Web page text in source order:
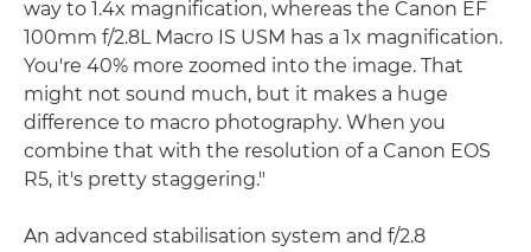
way to 1.4x magnification, whereas the Canon EF
100mm f/2.8L Macro IS USM has a 1x magnification.
You're 40% more zoomed into the image. That
might not sound much, but it makes a huge
difference to macro photography. When you
combine that with the resolution of a Canon EOS
R5, it's pretty staggering."
An advanced stabilisation system and f/2.8